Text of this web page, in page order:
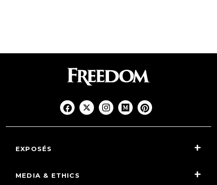
EXPOSÉS
MEDIA & ETHICS